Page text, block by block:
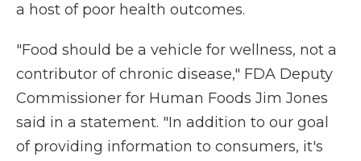
a host of poor health outcomes.
"Food should be a vehicle for wellness, not a
contributor of chronic disease," FDA Deputy
Commissioner for Human Foods Jim Jones
said in a statement. "In addition to our goal
of providing information to consumers, it's